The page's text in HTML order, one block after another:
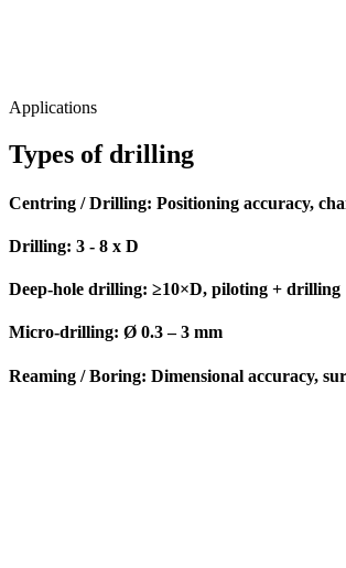
from single-part production to series production.
Applications
Types of drilling
Centring / Drilling: Positioning accuracy,
Drilling: 3 - 8 x D
Deep-hole drilling: ≥10×D, piloting + drilling
Micro-drilling: Ø 0.3 – 3 mm
Reaming / Boring: Dimensional accuracy,